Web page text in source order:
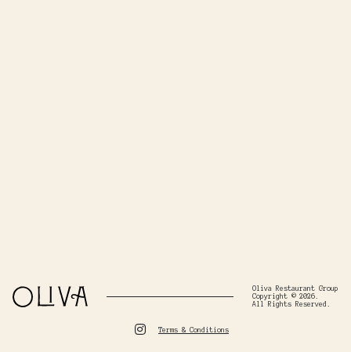
Oliva Restaurant Group
Copyright © 2026.
All Rights Reserved.
Terms & Conditions